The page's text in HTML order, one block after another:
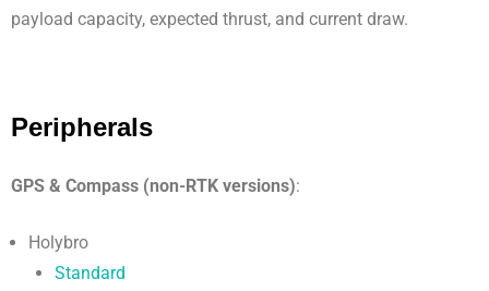
payload capacity, expected thrust, and current draw.
Peripherals
GPS & Compass (non-RTK versions):
Holybro
Standard